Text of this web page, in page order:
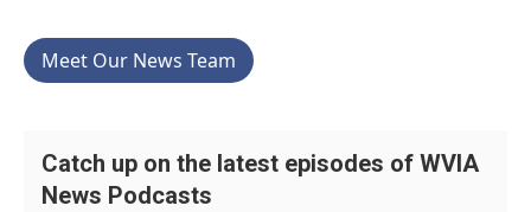
Meet Our News Team
Catch up on the latest episodes of WVIA
News Podcasts